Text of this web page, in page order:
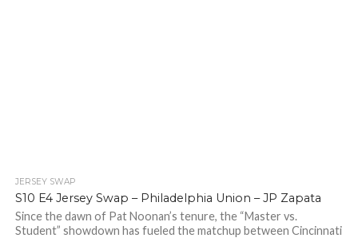
JERSEY SWAP
S10 E4 Jersey Swap – Philadelphia Union – JP Zapata
Since the dawn of Pat Noonan’s tenure, the “Master vs.
Student” showdown has fueled the matchup between Cincinnati